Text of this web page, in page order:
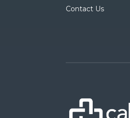
Contact Us